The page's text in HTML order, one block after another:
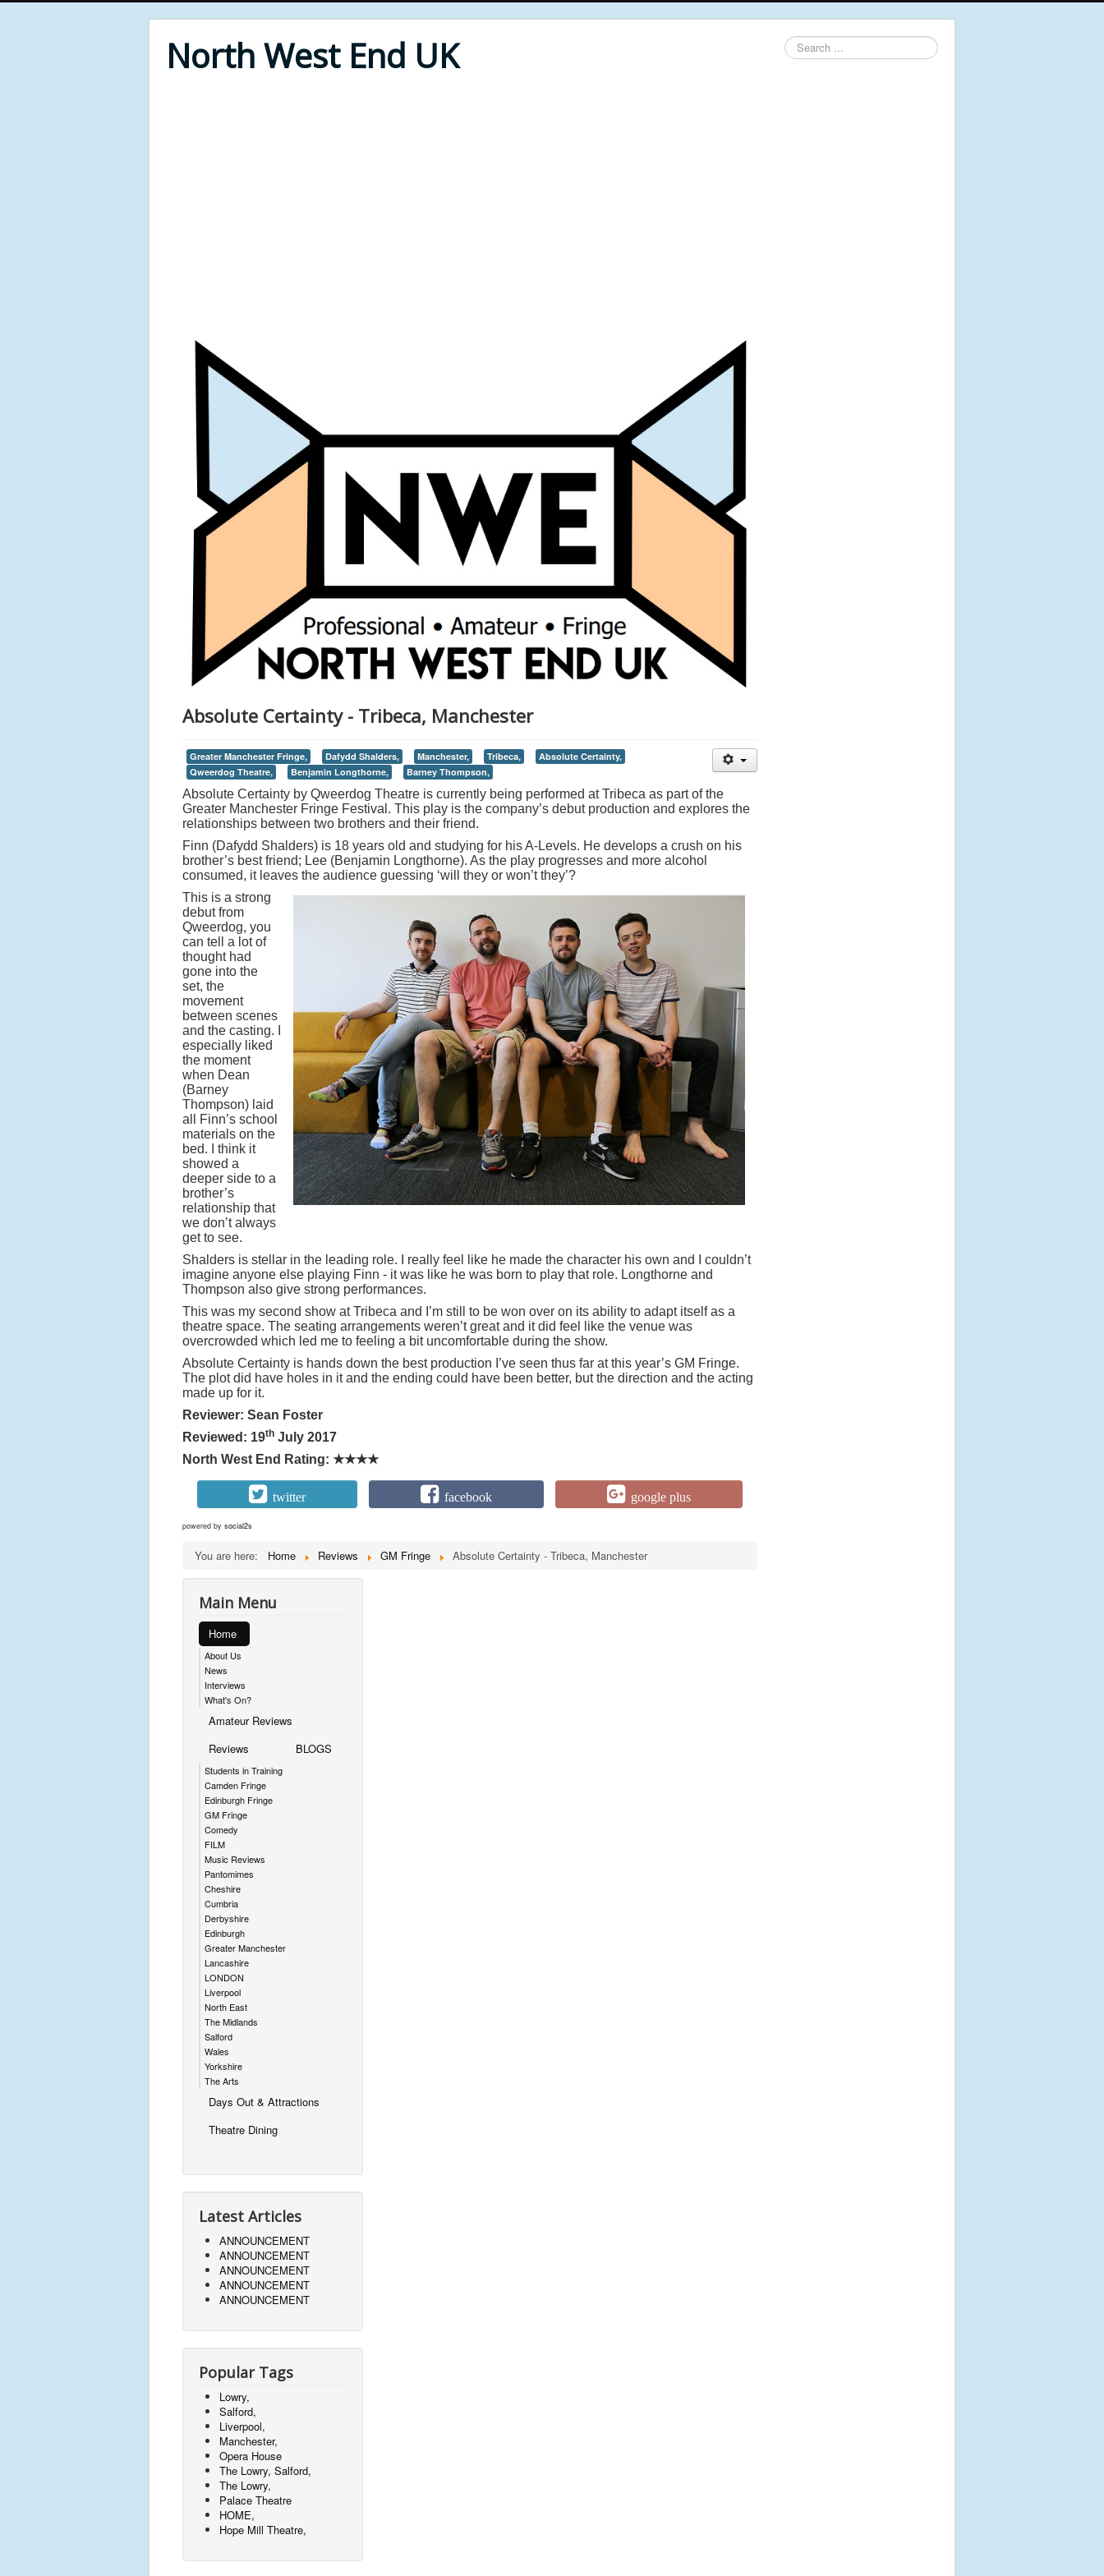
North West End UK
Search
...
Absolute Certainty - Tribeca, Manchester
Greater Manchester Fringe, Dafydd Shalders, Manchester, Tribeca,
Absolute Certainty,
Qweerdog Theatre,
Benjamin Longthorne, Barney Thompson,
Absolute Certainty by Qweerdog Theatre is currently being performed at Tribeca as part of the
Greater Manchester Fringe Festival. This play is the company’s debut production and explores the
relationships between two brothers and their friend.
Finn (Dafydd Shalders) is 18 years old and studying for his A-Levels. He develops a crush on his
brother’s best friend; Lee (Benjamin Longthorne). As the play progresses and more alcohol
consumed, it leaves the audience guessing ‘will they or won’t they’?
This is a strong
debut from
Qweerdog, you
can tell a lot of
thought had
gone into the
set, the
movement
between scenes
and the casting. I
especially liked
the moment
when Dean
(Barney
Thompson) laid
all Finn’s school
materials on the
bed. I think it
showed a
deeper side to a
brother’s
relationship that
we don’t always
get to see.
Shalders is stellar in the leading role. I really feel like he made the character his own and I couldn’t
imagine anyone else playing Finn - it was like he was born to play that role. Longthorne and
Thompson also give strong performances.
This was my second show at Tribeca and I’m still to be won over on its ability to adapt itself as a
theatre space. The seating arrangements weren’t great and it did feel like the venue was
overcrowded which led me to feeling a bit uncomfortable during the show.
Absolute Certainty is hands down the best production I’ve seen thus far at this year’s GM Fringe.
The plot did have holes in it and the ending could have been better, but the direction and the acting
made up for it.
Reviewer: Sean Foster
Reviewed: 19th July 2017
North West End Rating: ★★★★
twitter facebook google plus
powered by social2s
You are here: Home Reviews GM Fringe Absolute Certainty - Tribeca, Manchester
Main Menu
Home
About Us
News
Interviews
What's On?
Amateur Reviews
Reviews
Students in Training
Camden Fringe
Edinburgh Fringe
GM Fringe
Comedy
FILM
Music Reviews
Pantomimes
Cheshire
Cumbria
Derbyshire
Edinburgh
Greater Manchester
Lancashire
LONDON
Liverpool
North East
The Midlands
Salford
Wales
Yorkshire
The Arts
BLOGS
Days Out & Attractions
Theatre Dining
Latest Articles
ANNOUNCEMENT
ANNOUNCEMENT
ANNOUNCEMENT
ANNOUNCEMENT
ANNOUNCEMENT
Popular Tags
Lowry,
Salford,
Liverpool,
Manchester,
Opera House
The Lowry, Salford,
The Lowry,
Palace Theatre
HOME,
Hope Mill Theatre,